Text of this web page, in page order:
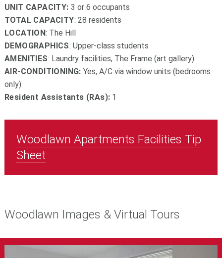
UNIT CAPACITY: 3 or 6 occupants
TOTAL CAPACITY: 28 residents
LOCATION: The Hill
DEMOGRAPHICS: Upper-class students
AMENITIES: Laundry facilities, The Frame (art gallery)
AIR-CONDITIONING: Yes, A/C via window units (bedrooms
only)
Resident Assistants (RAs): 1
Woodlawn Apartments Facilities Tip
Sheet
Woodlawn Images & Virtual Tours